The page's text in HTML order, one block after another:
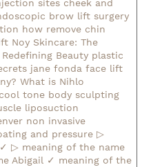
sites cheek and
brow lift surgery
how remove chin
Noy Skincare: The
Beauty plastic
jane fonda face lift
What is Nihlo
cool tone body sculpting
liposuction
non invasive
and pressure ▷
▷ meaning of the name
Abigail ✓ meaning of the